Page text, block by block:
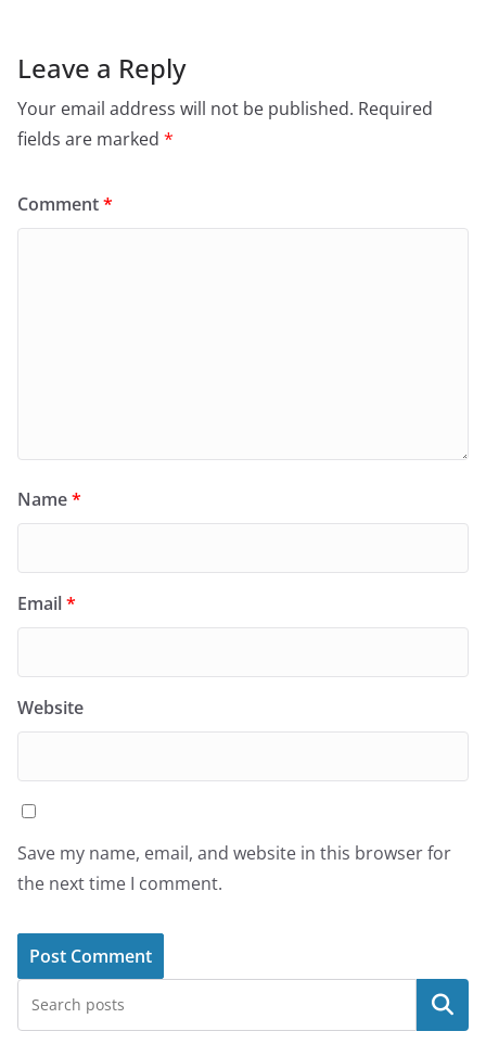
Leave a Reply
Your email address will not be published. Required
fields are marked *
Comment*
Name*
Email*
Website
Save my name, email, and website in this browser for
the next time I comment.
Search